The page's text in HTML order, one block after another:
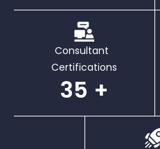
Consultant
Certifications
35